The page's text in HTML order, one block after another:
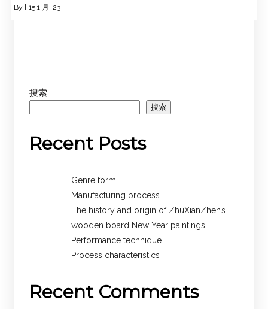
By 15 1 月, 23
搜索
搜索
Recent Posts
Genre form
Manufacturing process
The history and origin of ZhuXianZhen’s
wooden board New Year paintings.
Performance technique
Process characteristics
Recent Comments